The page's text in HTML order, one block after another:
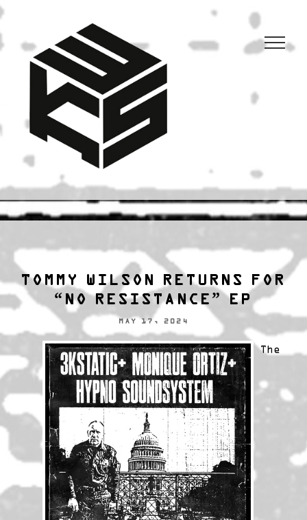
3KSTATIC
27 years of anarchist disco.
TOMMY WILSON RETURNS FOR
“NO RESISTANCE” EP
MAY 17, 2024
The